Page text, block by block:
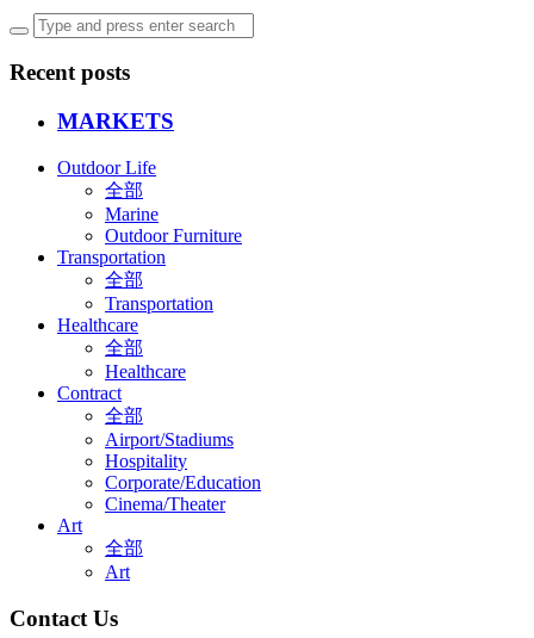
Recent posts
MARKETS
Outdoor Life
全部
Marine
Outdoor Furniture
Transportation
全部
Transportation
Healthcare
全部
Healthcare
Contract
全部
Airport/Stadiums
Hospitality
Corporate/Education
Cinema/Theater
Art
全部
Art
Contact Us